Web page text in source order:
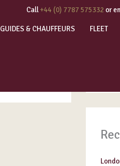
Call+44 (0) 7787 575332 or
GUIDES & CHAUFFEURS FLEET